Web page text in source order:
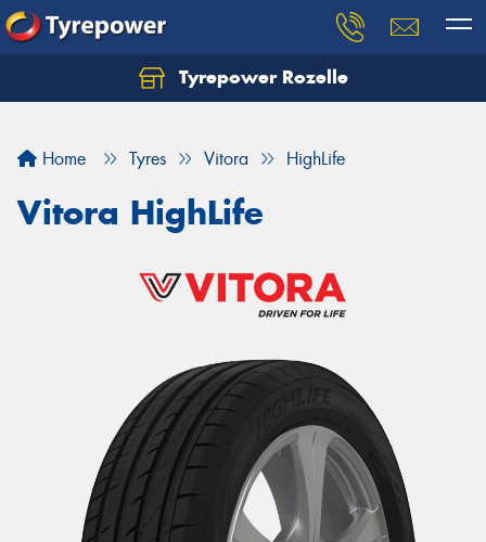
Tyrepower Rozelle
Home Tyres Vitora HighLife
Vitora HighLife